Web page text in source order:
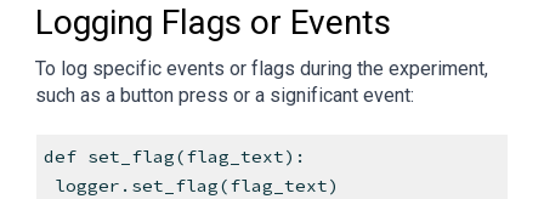
Logging Flags or Events
To log specific events or flags during the experiment,
such as a button press or a significant event:
def set_flag(flag_text):
logger.set_flag(flag_text)